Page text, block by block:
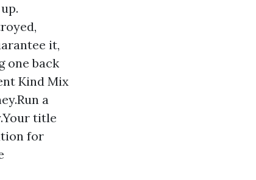
it,
one back
Kind Mix
a
title
for